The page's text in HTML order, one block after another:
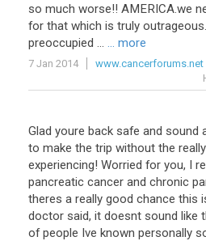
so much worse!! AMERICA.we
for that which is truly
preoccupied ... ... more
7 Jan 2014
www.cancerforums.net
Glad youre back safe and sound
to make the trip without the
experiencing! Worried for you, I
pancreatic cancer and chronic
theres a really good chance this
doctor said, it doesnt sound like
of people Ive known personally